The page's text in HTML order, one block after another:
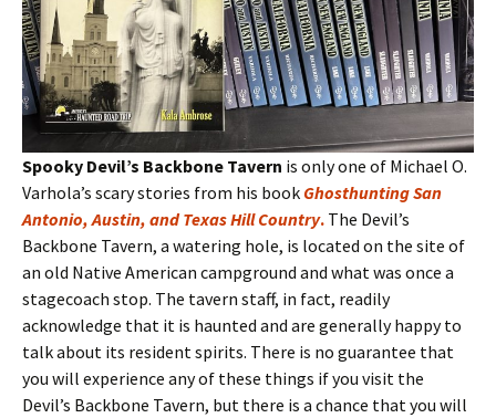
Spooky Devil’s Backbone Tavern is only one of Michael O.
Varhola’s scary stories from his book Ghosthunting San
Antonio, Austin, and Texas Hill Country. The Devil’s
Backbone Tavern, a watering hole, is located on the site of
an old Native American campground and what was once a
stagecoach stop. The tavern staff, in fact, readily
acknowledge that it is haunted and are generally happy to
talk about its resident spirits. There is no guarantee that
you will experience any of these things if you visit the
Devil’s Backbone Tavern, but there is a chance that you will